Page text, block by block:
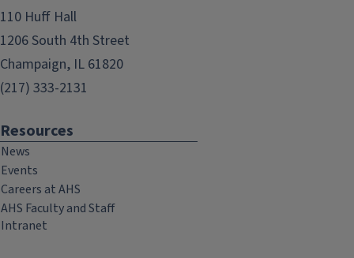
110 Huff Hall
1206 South 4th Street
Champaign, IL 61820
(217) 333-2131
Resources
News
Events
Careers at AHS
AHS Faculty and Staff
Intranet